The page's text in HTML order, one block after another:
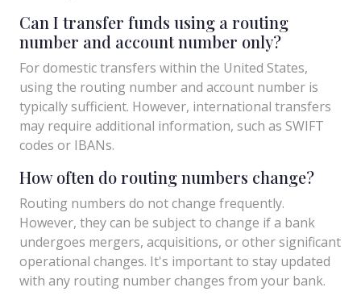
Can I transfer funds using a routing
number and account number only?
For domestic transfers within the United States,
using the routing number and account number is
typically sufficient. However, international transfers
may require additional information, such as SWIFT
codes or IBANs.
How often do routing numbers change?
Routing numbers do not change frequently.
However, they can be subject to change if a bank
undergoes mergers, acquisitions, or other significant
operational changes. It's important to stay updated
with any routing number changes from your bank.